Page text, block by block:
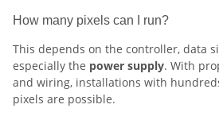
How many pixels can I run?
This depends on the controller, data
especially the power supply. With
and wiring, installations with
pixels are possible.